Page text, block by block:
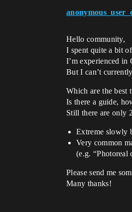
Hello community,
I spent quite a bit
I’m experienced
But I can’t
Which are the best
Is there a guide,
Still there are only
Extreme slowly
Very common
(e.g.
Please send me
Many thanks!